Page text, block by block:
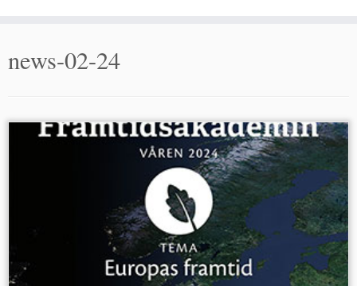
news-02-24